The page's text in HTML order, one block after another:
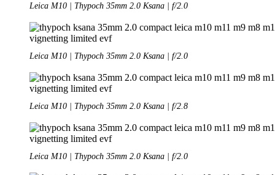
Leica M10 | Thypoch 35mm 2.0 Ksana | f/2.0
Leica M10 | Thypoch 35mm 2.0 Ksana | f/2.0
Leica M10 | Thypoch 35mm 2.0 Ksana | f/2.8
Leica M10 | Thypoch 35mm 2.0 Ksana | f/2.0